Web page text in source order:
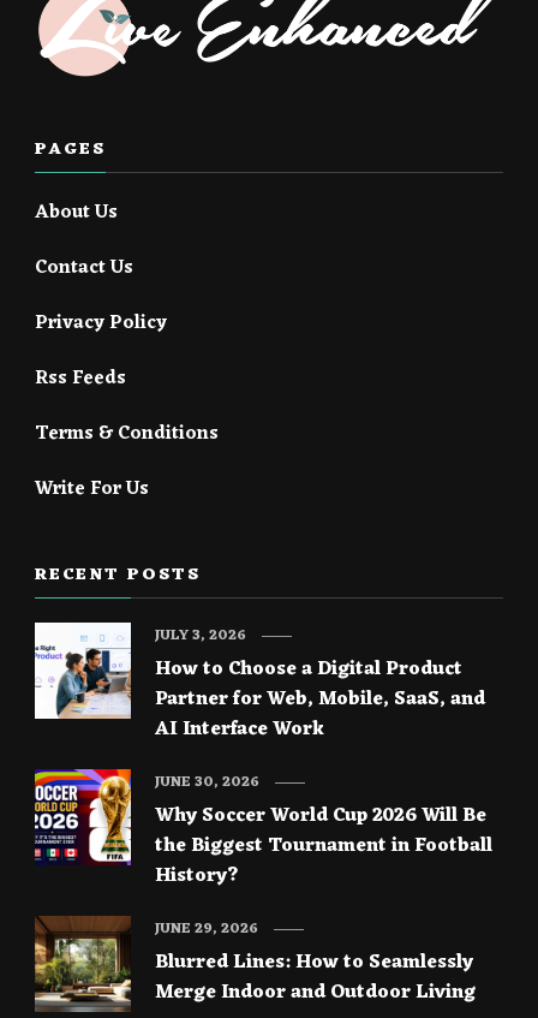
PAGES
About Us
Contact Us
Privacy Policy
Rss Feeds
Terms & Conditions
Write For Us
RECENT POSTS
How to Choose a Digital Product
Partner for Web, Mobile, SaaS, and
AI Interface Work
JULY 3, 2026
Why Soccer World Cup 2026 Will Be
the Biggest Tournament in Football
History?
JUNE 30, 2026
Blurred Lines: How to Seamlessly
Merge Indoor and Outdoor Living
JUNE 29, 2026